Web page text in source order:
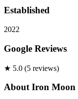
Established
2022
Google Reviews
★ 5.0 (5 reviews)
AboutIron Moon